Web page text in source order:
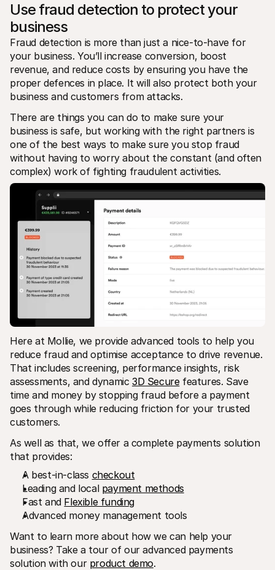
Use fraud detection to protect your
business
Fraud detection is more than just a nice-to-have for
your business. You’ll increase conversion, boost
revenue, and reduce costs by ensuring you have the
proper defences in place. It will also protect both your
business and customers from attacks.
There are things you can do to make sure your
business is safe, but working with the right partners is
one of the best ways to make sure you stop fraud
without having to worry about the constant (and often
complex) work of fighting fraudulent activities.
Here at Mollie, we provide advanced tools to help you
reduce fraud and optimise acceptance to drive revenue.
That includes screening, performance insights, risk
assessments, and dynamic 3D Secure features. Save
time and money by stopping fraud before a payment
goes through while reducing friction for your trusted
customers.
As well as that, we offer a complete payments solution
that provides:
A best-in-class checkout
Leading and local payment methods
Fast and Flexible funding
Advanced money management tools
Want to learn more about how we can help your
business? Take a tour of our advanced payments
solution with our product demo.